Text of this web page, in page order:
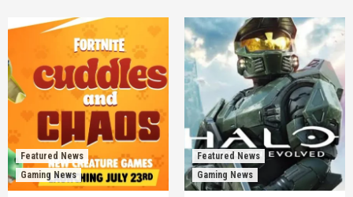
Featured News
Gaming News
Featured News
Gaming News